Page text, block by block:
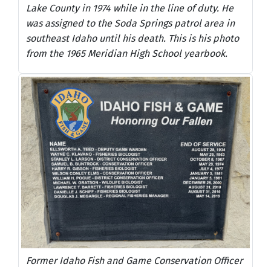
Lake County in 1974 while in the line of duty. He
was assigned to the Soda Springs patrol area in
southeast Idaho until his death. This is his photo
from the 1965 Meridian High School yearbook.
Former Idaho Fish and Game Conservation Officer